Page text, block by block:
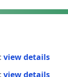
: view details
: view details